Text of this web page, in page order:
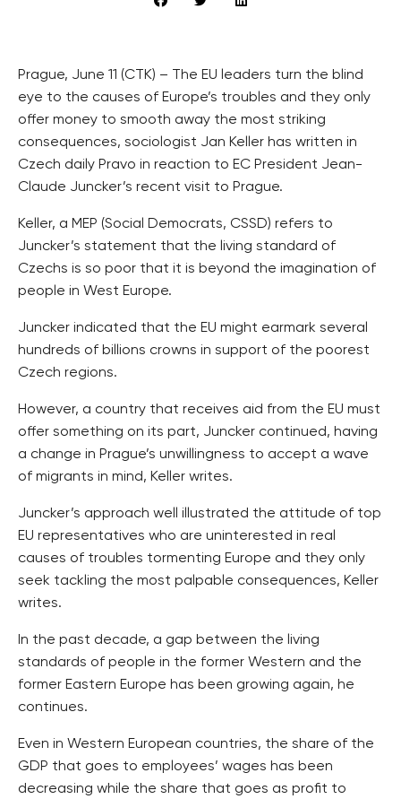
Prague, June 11 (CTK) – The EU leaders turn the blind
eye to the causes of Europe’s troubles and they only
offer money to smooth away the most striking
consequences, sociologist Jan Keller has written in
Czech daily Pravo in reaction to EC President Jean-
Claude Juncker’s recent visit to Prague.
Keller, a MEP (Social Democrats, CSSD) refers to
Juncker’s statement that the living standard of
Czechs is so poor that it is beyond the imagination of
people in West Europe.
Juncker indicated that the EU might earmark several
hundreds of billions crowns in support of the poorest
Czech regions.
However, a country that receives aid from the EU must
offer something on its part, Juncker continued, having
a change in Prague’s unwillingness to accept a wave
of migrants in mind, Keller writes.
Juncker’s approach well illustrated the attitude of top
EU representatives who are uninterested in real
causes of troubles tormenting Europe and they only
seek tackling the most palpable consequences, Keller
writes.
In the past decade, a gap between the living
standards of people in the former Western and the
former Eastern Europe has been growing again, he
continues.
Even in Western European countries, the share of the
GDP that goes to employees’ wages has been
decreasing while the share that goes as profit to